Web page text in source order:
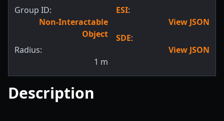
Group ID:
Non-Interactable
Object
Radius:
1 m
ESI:
View JSON
SDE:
View JSON
Description